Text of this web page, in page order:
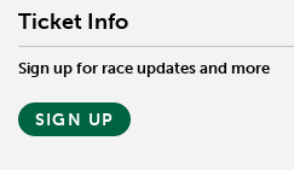
Ticket Info
Sign up for race updates and more
SIGN UP